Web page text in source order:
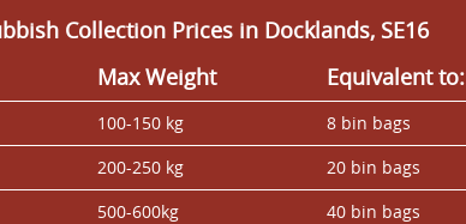
Collection Prices in Docklands, SE16
Max Weight Equivalent to:
100-150 kg 8 bin bags
200-250 kg 20 bin bags
500-600kg 40 bin bags